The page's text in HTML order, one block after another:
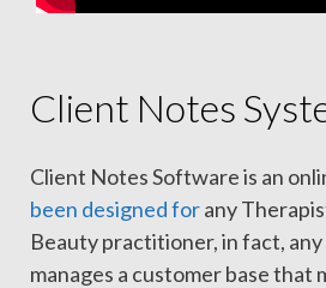
Client Notes
Client Notes Software is an
been designed forany
Beauty practitioner, in fact,
manages a customer base that